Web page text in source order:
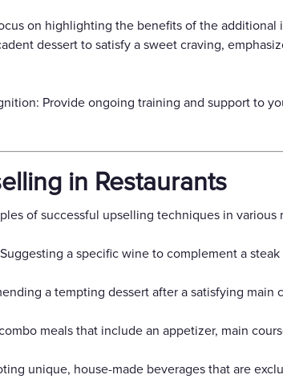
on highlighting the benefits of the additional
dessert to satisfy a sweet craving,
Provide ongoing training and support to
in Restaurants
of successful upselling techniques in various
a specific wine to complement a steak
a tempting dessert after a satisfying main
meals that include an appetizer, main
unique, house-made beverages that are